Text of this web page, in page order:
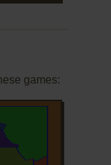
games: